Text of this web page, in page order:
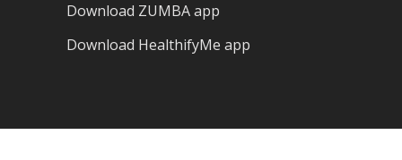
Download ZUMBA app
Download HealthifyMe app